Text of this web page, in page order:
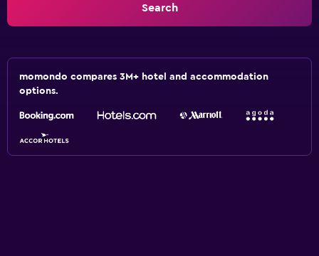
Search
momondo compares 3M+ hotel and accommodation
options.